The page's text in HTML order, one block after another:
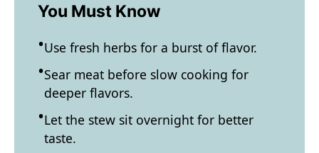
You Must Know
Use fresh herbs for a burst of flavor.
Sear meat before slow cooking for
deeper flavors.
Let the stew sit overnight for better
taste.